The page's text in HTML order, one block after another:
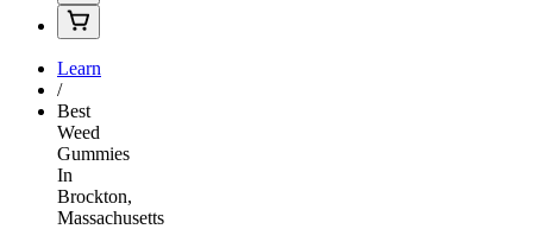
Learn
/
Best
Weed
Gummies
In
Brockton,
Massachusetts